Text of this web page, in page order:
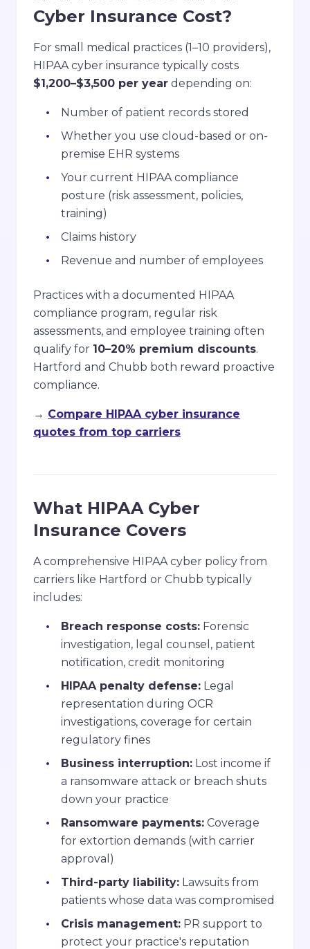
Cyber Insurance Cost?
For small medical practices (1–10 providers),
HIPAA cyber insurance typically costs
$1,200–$3,500 per year depending on:
Number of patient records stored
Whether you use cloud-based or on-
premise EHR systems
Your current HIPAA compliance
posture (risk assessment, policies,
training)
Claims history
Revenue and number of employees
Practices with a documented HIPAA
compliance program, regular risk
assessments, and employee training often
qualify for 10–20% premium discounts.
Hartford and Chubb both reward proactive
compliance.
→ Compare HIPAA cyber insurance
quotes from top carriers
What HIPAA Cyber
Insurance Covers
A comprehensive HIPAA cyber policy from
carriers like Hartford or Chubb typically
includes:
Breach response costs: Forensic
investigation, legal counsel, patient
notification, credit monitoring
HIPAA penalty defense: Legal
representation during OCR
investigations, coverage for certain
regulatory fines
Business interruption: Lost income if
a ransomware attack or breach shuts
down your practice
Ransomware payments: Coverage
for extortion demands (with carrier
approval)
Third-party liability: Lawsuits from
patients whose data was compromised
Crisis management: PR support to
protect your practice's reputation